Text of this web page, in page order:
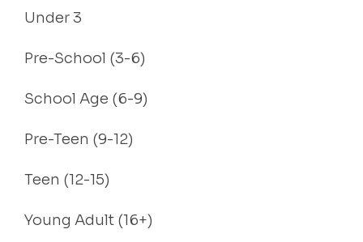
Under 3
Pre-School (3-6)
School Age (6-9)
Pre-Teen (9-12)
Teen (12-15)
Young Adult (16+)